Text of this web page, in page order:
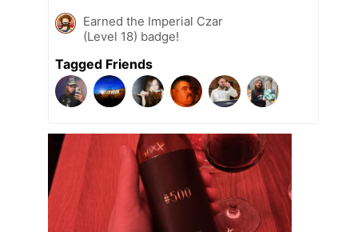
Earned the Imperial Czar
(Level 18) badge!
Tagged Friends